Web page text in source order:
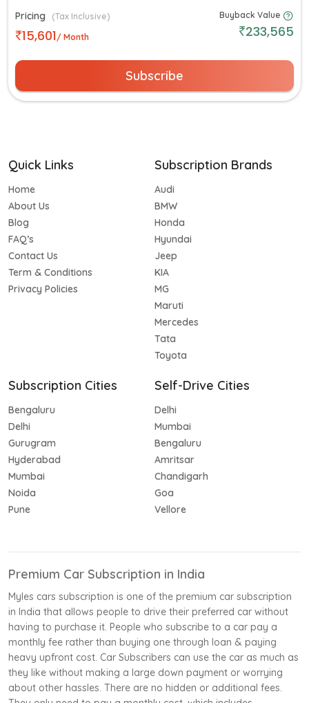
Pricing (Tax Inclusive)
15,601 / Month
Buyback Value
233,565
Subscribe
Quick Links
Home
About Us
Blog
FAQ’s
Contact Us
Term & Conditions
Privacy Policies
Subscription Brands
Audi
BMW
Honda
Hyundai
Jeep
KIA
MG
Maruti
Mercedes
Tata
Toyota
Subscription Cities
Bengaluru
Delhi
Gurugram
Hyderabad
Mumbai
Noida
Pune
Self-Drive Cities
Delhi
Mumbai
Bengaluru
Amritsar
Chandigarh
Goa
Vellore
Premium Car Subscription in India
Myles cars subscription is one of the premium car subscription
in India that allows people to drive their preferred car without
having to purchase it. People who subscribe to a car pay a
monthly fee rather than buying one through loan & paying
heavy upfront cost. Car Subscribers can use the car as much as
they like without making a large down payment or worrying
about other hassles. There are no hidden or additional fees.